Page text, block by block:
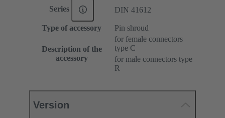
Series DIN 41612
Type of accessory Pin shroud
Description of the
accessory
for female connectors
type C
for male connectors type
R
Version